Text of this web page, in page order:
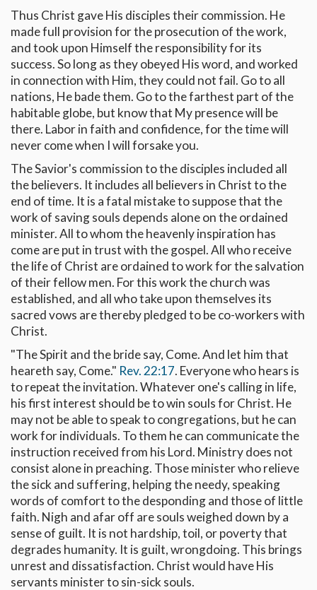
Thus Christ gave His disciples their commission. He
made full provision for the prosecution of the work,
and took upon Himself the responsibility for its
success. So long as they obeyed His word, and worked
in connection with Him, they could not fail. Go to all
nations, He bade them. Go to the farthest part of the
habitable globe, but know that My presence will be
there. Labor in faith and confidence, for the time will
never come when I will forsake you.
The Savior's commission to the disciples included all
the believers. It includes all believers in Christ to the
end of time. It is a fatal mistake to suppose that the
work of saving souls depends alone on the ordained
minister. All to whom the heavenly inspiration has
come are put in trust with the gospel. All who receive
the life of Christ are ordained to work for the salvation
of their fellow men. For this work the church was
established, and all who take upon themselves its
sacred vows are thereby pledged to be co-workers with
Christ.
"The Spirit and the bride say, Come. And let him that
heareth say, Come." Rev. 22:17. Everyone who hears is
to repeat the invitation. Whatever one's calling in life,
his first interest should be to win souls for Christ. He
may not be able to speak to congregations, but he can
work for individuals. To them he can communicate the
instruction received from his Lord. Ministry does not
consist alone in preaching. Those minister who relieve
the sick and suffering, helping the needy, speaking
words of comfort to the desponding and those of little
faith. Nigh and afar off are souls weighed down by a
sense of guilt. It is not hardship, toil, or poverty that
degrades humanity. It is guilt, wrongdoing. This brings
unrest and dissatisfaction. Christ would have His
servants minister to sin-sick souls.